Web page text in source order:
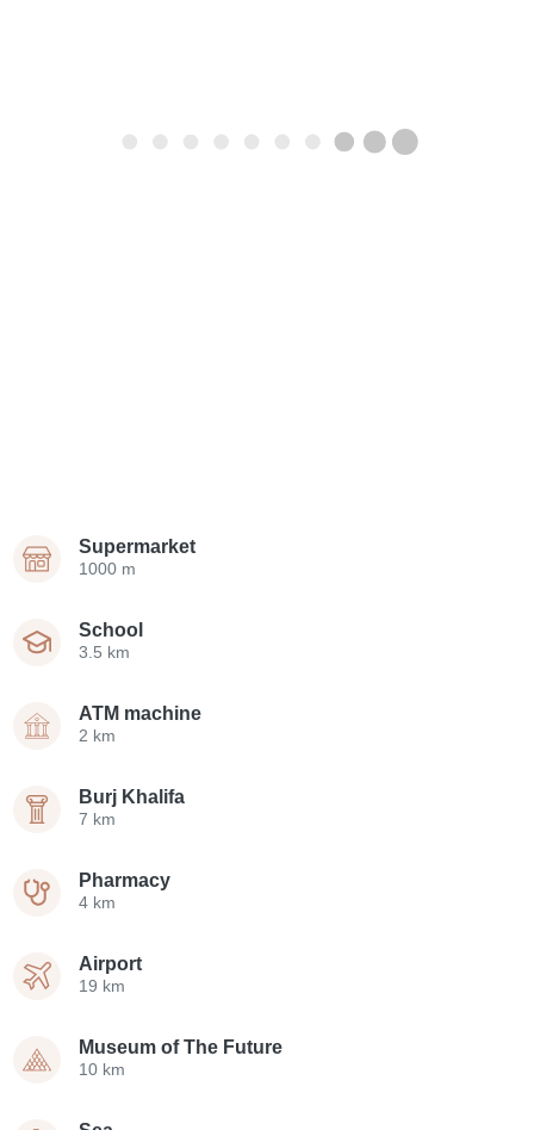
Supermarket
1000 m
School
3.5 km
ATM machine
2 km
Burj Khalifa
7 km
Pharmacy
4 km
Airport
19 km
Museum of The Future
10 km